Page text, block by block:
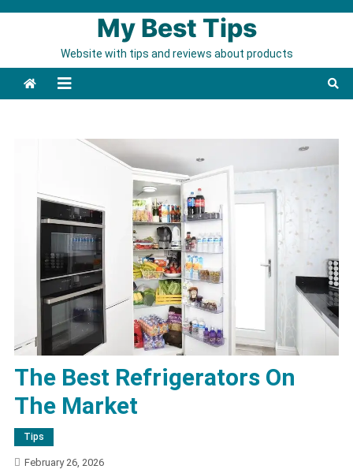
My Best Tips
Website with tips and reviews about products
The Best Refrigerators On
The Market
Tips
February 26, 2026